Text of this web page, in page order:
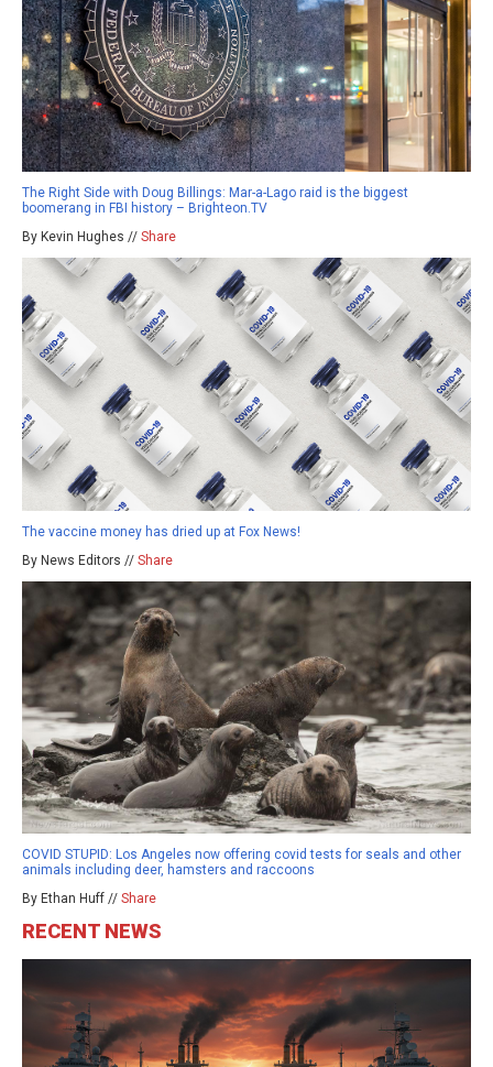
The Right Side with Doug Billings: Mar-a-Lago raid is the biggest
boomerang in FBI history – Brighteon.TV
By Kevin Hughes // Share
The vaccine money has dried up at Fox News!
By News Editors // Share
COVID STUPID: Los Angeles now offering covid tests for seals and other
animals including deer, hamsters and raccoons
By Ethan Huff // Share
RECENT NEWS